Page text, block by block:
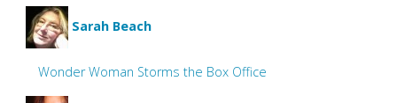
Sarah Beach
Wonder Woman Storms the Box Office